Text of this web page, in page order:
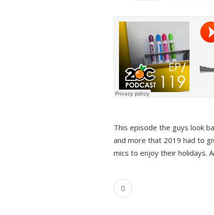
This episode the guys look
and more that 2019 had to
mics to enjoy their holidays.